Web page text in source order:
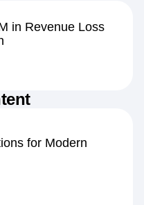
in Revenue Loss
for Modern